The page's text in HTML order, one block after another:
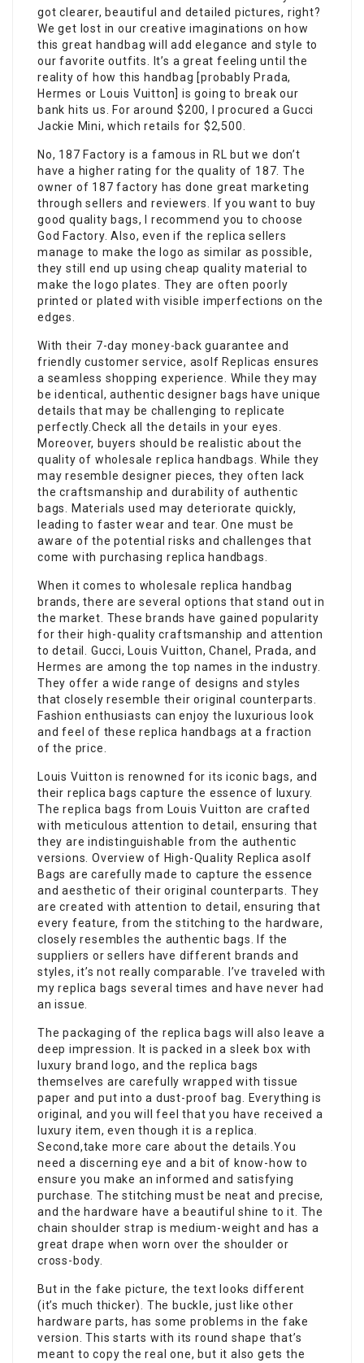
got clearer, beautiful and detailed pictures, right?
We get lost in our creative imaginations on how
this great handbag will add elegance and style to
our favorite outfits. It’s a great feeling until the
reality of how this handbag [probably Prada,
Hermes or Louis Vuitton] is going to break our
bank hits us. For around $200, I procured a Gucci
Jackie Mini, which retails for $2,500.
No, 187 Factory is a famous in RL but we don’t
have a higher rating for the quality of 187. The
owner of 187 factory has done great marketing
through sellers and reviewers. If you want to buy
good quality bags, I recommend you to choose
God Factory. Also, even if the replica sellers
manage to make the logo as similar as possible,
they still end up using cheap quality material to
make the logo plates. They are often poorly
printed or plated with visible imperfections on the
edges.
With their 7-day money-back guarantee and
friendly customer service, asolf Replicas ensures
a seamless shopping experience. While they may
be identical, authentic designer bags have unique
details that may be challenging to replicate
perfectly.Check all the details in your eyes.
Moreover, buyers should be realistic about the
quality of wholesale replica handbags. While they
may resemble designer pieces, they often lack
the craftsmanship and durability of authentic
bags. Materials used may deteriorate quickly,
leading to faster wear and tear. One must be
aware of the potential risks and challenges that
come with purchasing replica handbags.
When it comes to wholesale replica handbag
brands, there are several options that stand out in
the market. These brands have gained popularity
for their high-quality craftsmanship and attention
to detail. Gucci, Louis Vuitton, Chanel, Prada, and
Hermes are among the top names in the industry.
They offer a wide range of designs and styles
that closely resemble their original counterparts.
Fashion enthusiasts can enjoy the luxurious look
and feel of these replica handbags at a fraction
of the price.
Louis Vuitton is renowned for its iconic bags, and
their replica bags capture the essence of luxury.
The replica bags from Louis Vuitton are crafted
with meticulous attention to detail, ensuring that
they are indistinguishable from the authentic
versions. Overview of High-Quality Replica asolf
Bags are carefully made to capture the essence
and aesthetic of their original counterparts. They
are created with attention to detail, ensuring that
every feature, from the stitching to the hardware,
closely resembles the authentic bags. If the
suppliers or sellers have different brands and
styles, it’s not really comparable. I’ve traveled with
my replica bags several times and have never had
an issue.
The packaging of the replica bags will also leave a
deep impression. It is packed in a sleek box with
luxury brand logo, and the replica bags
themselves are carefully wrapped with tissue
paper and put into a dust-proof bag. Everything is
original, and you will feel that you have received a
luxury item, even though it is a replica.
Second,take more care about the details.You
need a discerning eye and a bit of know-how to
ensure you make an informed and satisfying
purchase. The stitching must be neat and precise,
and the hardware have a beautiful shine to it. The
chain shoulder strap is medium-weight and has a
great drape when worn over the shoulder or
cross-body.
But in the fake picture, the text looks different
(it’s much thicker). The buckle, just like other
hardware parts, has some problems in the fake
version. This starts with its round shape that’s
meant to copy the real one, but it also gets the